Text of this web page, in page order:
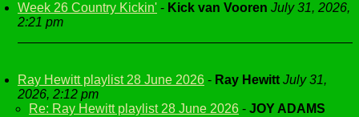
Week 26 Country Kickin' - Kick van Vooren July 31, 2026,
2:21 pm
Ray Hewitt playlist 28 June 2026 - Ray Hewitt July 31,
2026, 2:12 pm
Re: Ray Hewitt playlist 28 June 2026 - JOY ADAMS